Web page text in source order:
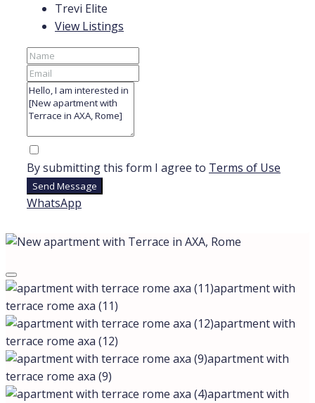
Trevi Elite
View Listings
By submitting this form I agree to Terms of Use
Send Message
WhatsApp
apartment with
terrace rome axa (11)
apartment with
terrace rome axa (12)
apartment with
terrace rome axa (9)
apartment with